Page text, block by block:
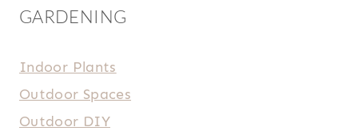
GARDENING
Indoor Plants
Outdoor Spaces
Outdoor DIY